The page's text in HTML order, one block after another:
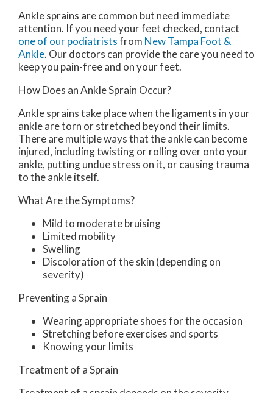
Ankle sprains are common but need immediate
attention. If you need your feet checked, contact
one of our podiatristsfrom New Tampa Foot &
Ankle. Our doctors can provide the care you need to
keep you pain-free and on your feet.
How Does an Ankle Sprain Occur?
Ankle sprains take place when the ligaments in your
ankle are torn or stretched beyond their limits.
There are multiple ways that the ankle can become
injured, including twisting or rolling over onto your
ankle, putting undue stress on it, or causing trauma
to the ankle itself.
What Are the Symptoms?
Mild to moderate bruising
Limited mobility
Swelling
Discoloration of the skin (depending on
severity)
Preventing a Sprain
Wearing appropriate shoes for the occasion
Stretching before exercises and sports
Knowing your limits
Treatment of a Sprain